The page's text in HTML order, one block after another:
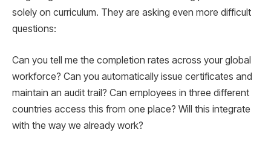
solely on curriculum. They are asking even more difficult
questions:
Can you tell me the completion rates across your global
workforce? Can you automatically issue certificates and
maintain an audit trail? Can employees in three different
countries access this from one place? Will this integrate
with the way we already work?